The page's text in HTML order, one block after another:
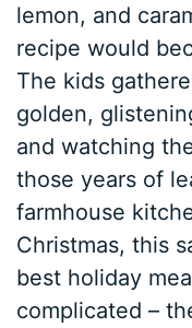
lemon, and
recipe would
The kids
golden,
and watching
those years of
farmhouse
Christmas, this
best holiday
complicated –